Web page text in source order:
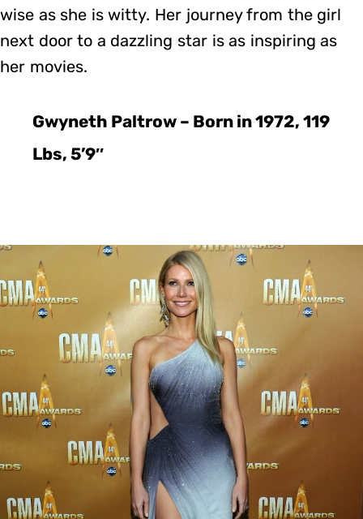
wise as she is witty. Her journey from the girl
next door to a dazzling star is as inspiring as
her movies.
Gwyneth Paltrow – Born in 1972, 119
Lbs, 5’9″